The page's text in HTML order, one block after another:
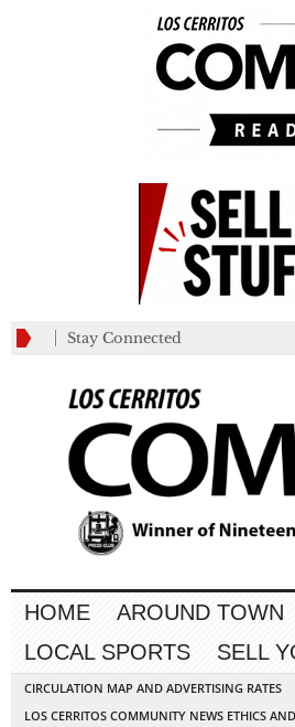
Stay Connected
HOME AROUND TOWN
LOCAL SPORTS
SELL
CIRCULATION MAP AND ADVERTISING RATES
LOS CERRITOS COMMUNITY NEWS ETHICS